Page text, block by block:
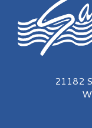
Salmon Run
21182